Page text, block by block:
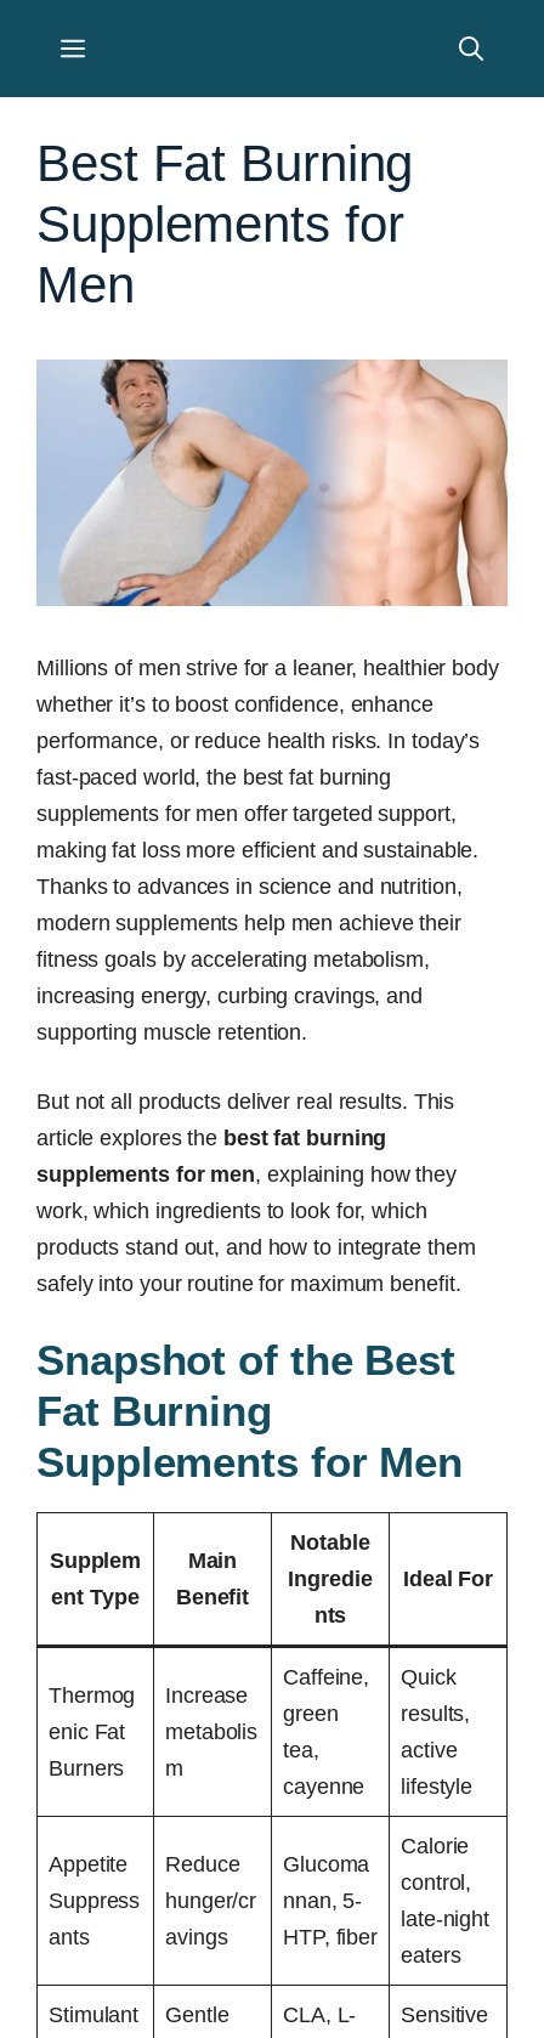
Menu
Best Fat Burning
Supplements for
Men
Millions of men strive for a leaner, healthier body
whether it’s to boost confidence, enhance
performance, or reduce health risks. In today’s
fast-paced world, the best fat burning
supplements for men offer targeted support,
making fat loss more efficient and sustainable.
Thanks to advances in science and nutrition,
modern supplements help men achieve their
fitness goals by accelerating metabolism,
increasing energy, curbing cravings, and
supporting muscle retention.
But not all products deliver real results. This
article explores the best fat burning
supplements for men, explaining how they
work, which ingredients to look for, which
products stand out, and how to integrate them
safely into your routine for maximum benefit.
Snapshot of the Best
Fat Burning
Supplements for Men
Supplem
ent Type
Main
Benefit
Notable
Ingredie
nts
Ideal For
Thermog
enic Fat
Burners
Increase
metabolis
m
Caffeine,
green
tea,
cayenne
Quick
results,
active
lifestyle
Appetite
Suppress
ants
Reduce
hunger/cr
avings
Glucoma
nnan, 5-
HTP, fiber
Calorie
control,
late-night
eaters
Stimulant
Gentle
CLA, L-
Sensitive